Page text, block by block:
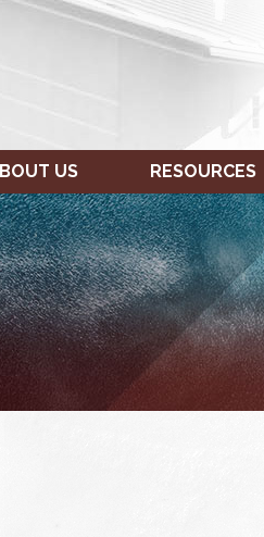
US RESOURCES